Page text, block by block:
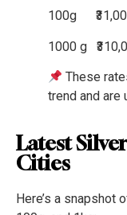
100g
1000 g
These
trend and are
Latest
Cities
Here’s a snapshot